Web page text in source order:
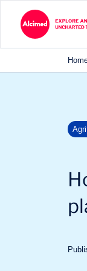
The
The
Our